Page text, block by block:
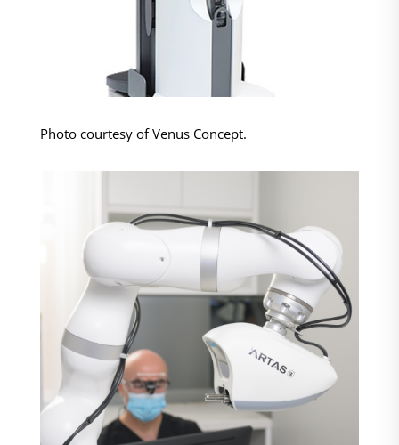
Photo courtesy of Venus Concept.